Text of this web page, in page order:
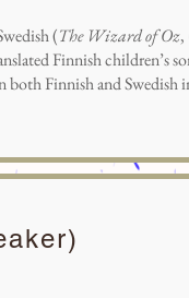
(The Wizard of Oz,
Finnish children’s
Finnish and